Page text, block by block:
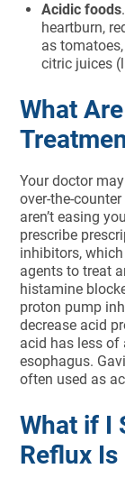
Acidic foods
heartburn,
as
citric juices
What
Your doctor
over-the-
aren’t easing
prescribe
inhibitors,
agents to treat
histamine
proton pump
decrease acid
acid has less of
esophagus.
often used as
What if I
Reflux Is